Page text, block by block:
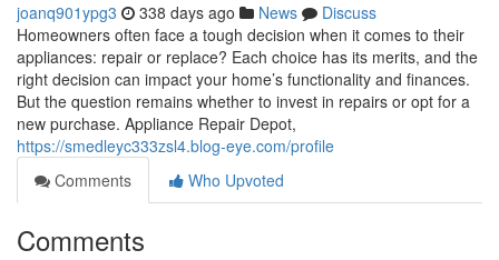
joanq901ypg3 338 days ago News
Discuss
Homeowners often face a tough decision when it comes to their
appliances: repair or replace? Each choice has its merits, and the
right decision can impact your home’s functionality and finances.
But the question remains whether to invest in repairs or opt for a
new purchase. Appliance Repair Depot,
https://smedleyc333zsl4.blog-eye.com/profile
Comments
Who Upvoted
Comments